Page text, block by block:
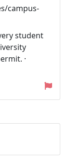
campus-
student
·